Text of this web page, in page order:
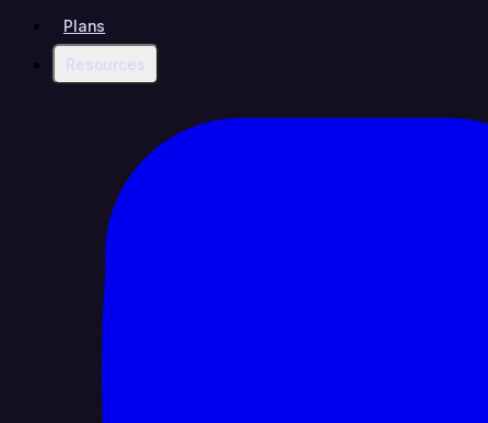
Plans
Resources